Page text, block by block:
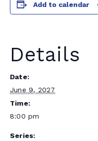
Add to calendar
Details
Date:
June 9, 2027
Time:
8:00 pm
Series: